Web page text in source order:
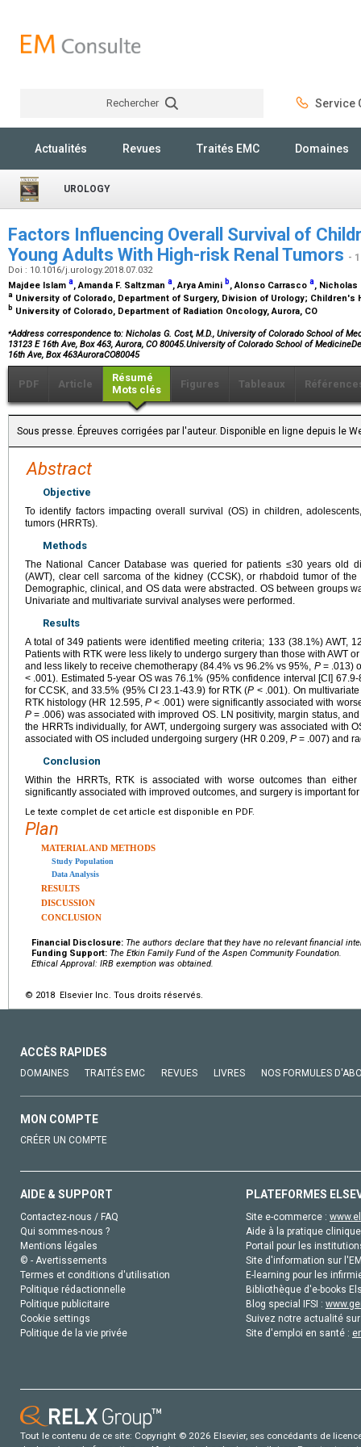
Rechercher Service
Actualités Revues Traités EMC Domaines
UROLOGY
Factors Influencing Overall Survival of
Young Adults With High-risk Renal Tumors -
Doi : 10.1016/j.urology.2018.07.032
Majdee Islam a, Amanda F. Saltzman a, Arya Amini b, Alonso Carrasco a, Nicholas
a University of Colorado, Department of Surgery, Division of Urology; Children's
b University of Colorado, Department of Radiation Oncology, Aurora, CO
⁎Address correspondence to: Nicholas G. Cost, M.D., University of Colorado School of
13123 E 16th Ave, Box 463, Aurora, CO 80045.University of Colorado School of
16th Ave, Box 463AuroraCO80045
PDF Article
Résumé
Mots clés
Figures Tableaux
Sous presse. Épreuves corrigées par l'auteur. Disponible en ligne depuis le
Abstract
Objective
To identify factors impacting overall survival (OS) in children,
tumors (HRRTs).
Methods
The National Cancer Database was queried for patients ≤30 years old
(AWT), clear cell sarcoma of the kidney (CCSK), or rhabdoid tumor of
Demographic, clinical, and OS data were abstracted. OS between groups
Univariate and multivariate survival analyses were performed.
Results
A total of 349 patients were identified meeting criteria; 133 (38.1%) AWT,
Patients with RTK were less likely to undergo surgery than those with AWT
and less likely to receive chemotherapy (84.4% vs 96.2% vs 95%, P= .013)
< .001). Estimated 5-year OS was 76.1% (95% confidence interval [CI]
for CCSK, and 33.5% (95% CI 23.1-43.9) for RTK (P < .001). On
RTK histology (HR 12.595, P< .001) were significantly associated with
P = .006) was associated with improved OS. LN positivity, margin status,
the HRRTs individually, for AWT, undergoing surgery was associated with
associated with OS included undergoing surgery (HR 0.209, P = .007) and
Conclusion
Within the HRRTs, RTK is associated with worse outcomes than
significantly associated with improved outcomes, and surgery is important
Le texte complet de cet article est disponible en PDF.
Plan
MATERIAL AND METHODS
Study Population
Data Analysis
RESULTS
DISCUSSION
CONCLUSION
Financial Disclosure: The authors declare that they have no relevant financial
Funding Support: The Etkin Family Fund of the Aspen Community Foundation.
Ethical Approval: IRB exemption was obtained.
© 2018 Elsevier Inc. Tous droits réservés.
ACCÈS RAPIDES
DOMAINES TRAITÉS EMC REVUES LIVRES NOS FORMULES
MON COMPTE
CRÉER UN COMPTE
AIDE & SUPPORT
Contactez-nous / FAQ
Qui sommes-nous ?
Mentions légales
© - Avertissements
Termes et conditions d'utilisation
Politique rédactionnelle
Politique publicitaire
Cookie settings
Politique de la vie privée
PLATEFORMES
Site e-commerce :
Aide à la pratique
Portail pour les
Site d'information sur
E-learning pour les
Bibliothèque d'e-books
Blog special IFSI :
Suivez notre actualité
Site d'emploi en santé :
Tout le contenu de ce site: Copyright © 2026 Elsevier, ses concédants de